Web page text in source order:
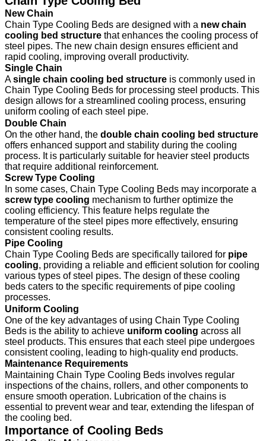
New Chain
Chain Type Cooling Beds are designed with a new chain
cooling bed structure that enhances the cooling process of
steel pipes. The new chain design ensures efficient and
rapid cooling, improving overall productivity.
Single Chain
Asingle chain cooling bed structure is commonly used in
Chain Type Cooling Beds for processing steel products. This
design allows for a streamlined cooling process, ensuring
uniform cooling of each steel pipe.
Double Chain
On the other hand, the double chain cooling bed structure
offers enhanced support and stability during the cooling
process. It is particularly suitable for heavier steel products
that require additional reinforcement.
Screw Type Cooling
In some cases, Chain Type Cooling Beds may incorporate a
screw type cooling mechanism to further optimize the
cooling efficiency. This feature helps regulate the
temperature of the steel pipes more effectively, ensuring
consistent cooling results.
Pipe Cooling
Chain Type Cooling Beds are specifically tailored for pipe
cooling, providing a reliable and efficient solution for cooling
various types of steel pipes. The design of these cooling
beds caters to the specific requirements of pipe cooling
processes.
Uniform Cooling
One of the key advantages of using Chain Type Cooling
Beds is the ability to achieve uniform cooling across all
steel products. This ensures that each steel pipe undergoes
consistent cooling, leading to high-quality end products.
Maintenance Requirements
Maintaining Chain Type Cooling Beds involves regular
inspections of the chains, rollers, and other components to
ensure smooth operation. Lubrication of the chains is
essential to prevent wear and tear, extending the lifespan of
the cooling bed.
Importance of Cooling Beds